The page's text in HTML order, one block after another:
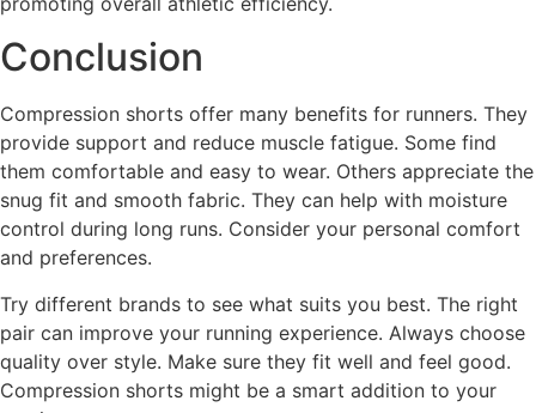
Conclusion
Compression shorts offer many benefits for runners. They
provide support and reduce muscle fatigue. Some find
them comfortable and easy to wear. Others appreciate the
snug fit and smooth fabric. They can help with moisture
control during long runs. Consider your personal comfort
and preferences.
Try different brands to see what suits you best. The right
pair can improve your running experience. Always choose
quality over style. Make sure they fit well and feel good.
Compression shorts might be a smart addition to your